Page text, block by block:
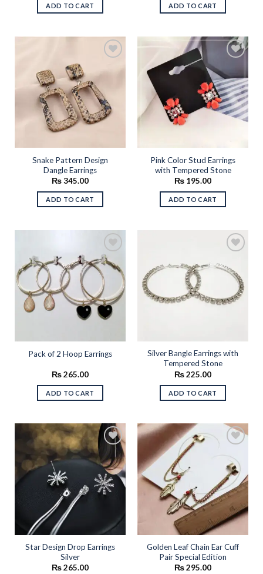
ADD TO CART ADD TO CART
wishlist
Snake Pattern Design
Dangle Earrings
₨345.00
ADD TO CART
Add to
wishlist
Pink Color Stud Earrings
with Tempered Stone
₨ 195.00
ADD TO CART
Add to
wishlist
Pack of 2 Hoop Earrings
₨265.00
ADD TO CART
Add to
wishlist
Silver Bangle Earrings with
Tempered Stone
₨225.00
ADD TO CART
Add to
wishlist
Star Design Drop Earrings
Silver
₨265.00
Add to
wishlist
Golden Leaf Chain Ear Cuff
Pair Special Edition
₨295.00